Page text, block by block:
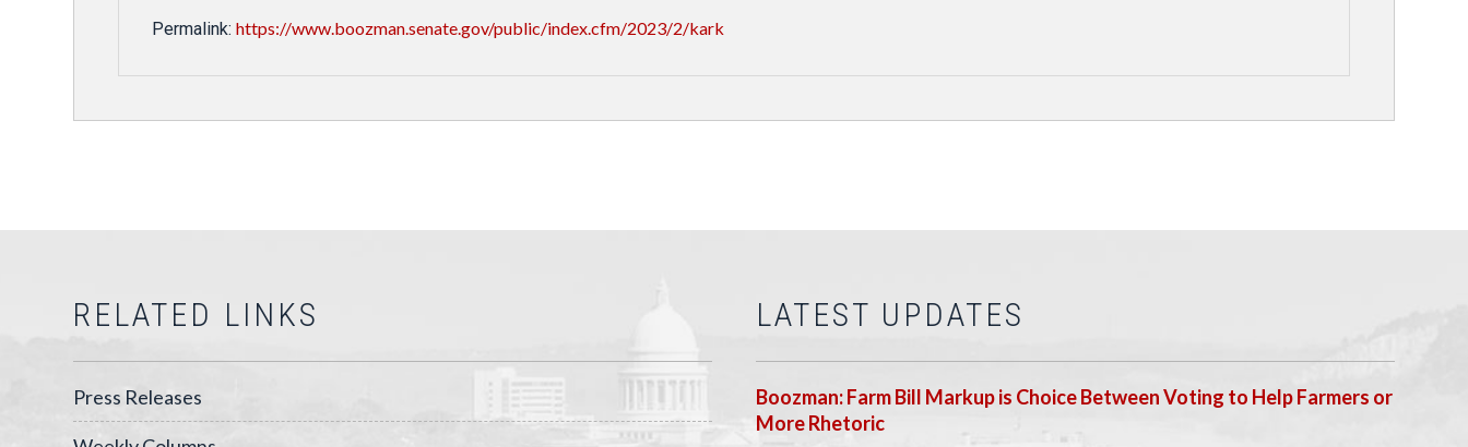
Permalink: https://www.boozman.senate.gov/public/index.cfm/2023/2/kark
RELATED LINKS
Press Releases
LATEST UPDATES
Boozman: Farm Bill Markup is Choice Between Voting to Help Farmers or
More Rhetoric